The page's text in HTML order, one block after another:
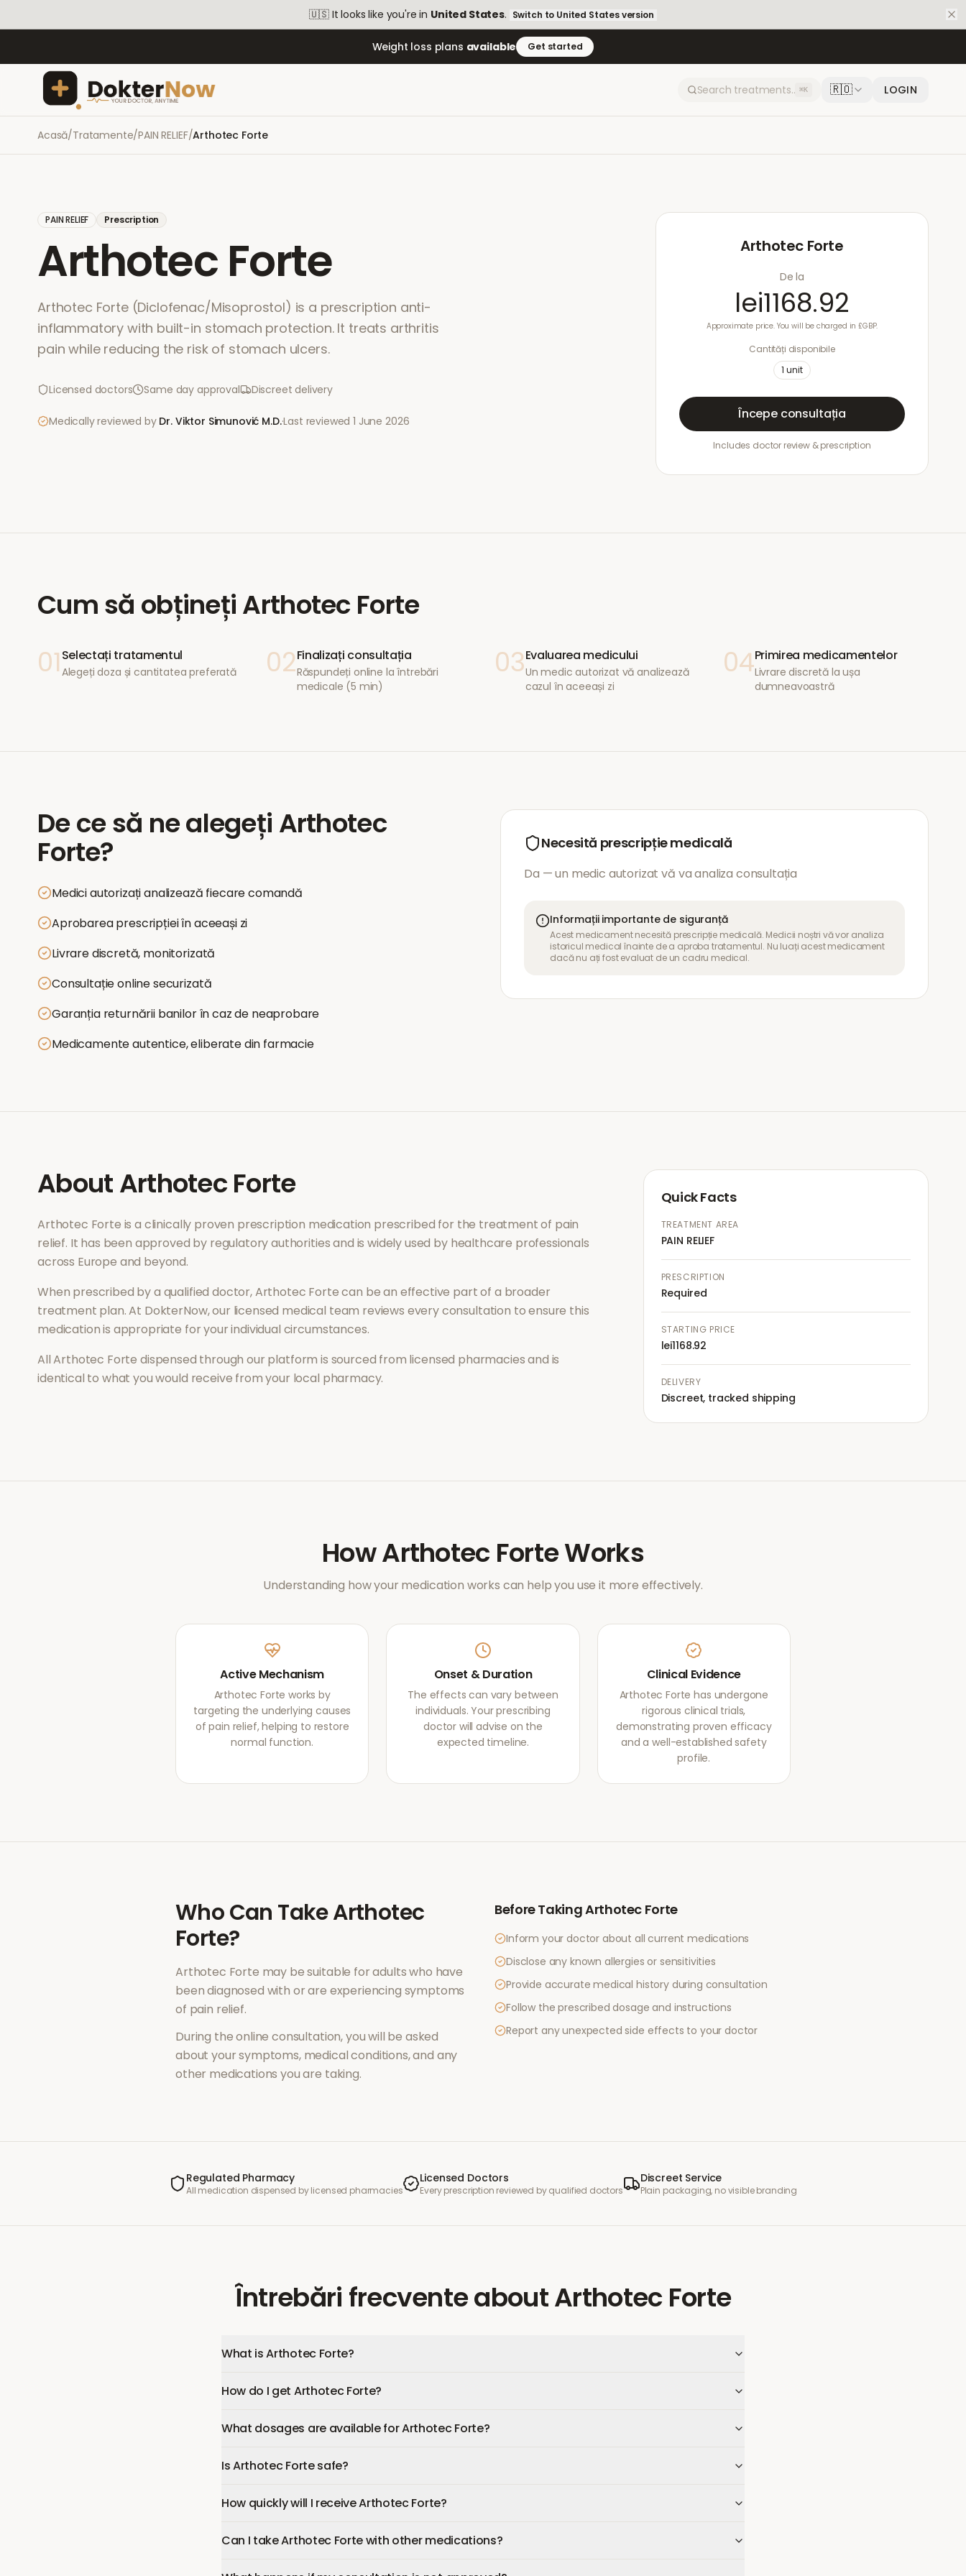
🇺🇸 It looks like you're in United States. Switch to United Statesversion
Weight loss plans available Get started
⌘K 🇷🇴 LOGIN
Acasă/Tratamente/PAIN RELIEF/Arthotec Forte
PAIN RELIEF Prescription
Arthotec Forte
Arthotec Forte (Diclofenac/Misoprostol) is a prescription anti-
inflammatory with built-in stomach protection. It treats arthritis
pain while reducing the risk of stomach ulcers.
Licensed doctors Same day approval Discreet delivery
Medically reviewed by Dr. Viktor Simunović M.D.·Last reviewed1 June 2026
Arthotec Forte
De la
lei1168.92
Approximate price. You will be charged in £GBP.
Cantități disponibile
1 unit
Începe consultația
Includes doctor review & prescription
Cum să obținețiArthotec Forte
01 Selectați tratamentul
Alegeți doza și cantitatea preferată 02Finalizați consultația
Răspundeți online la întrebări
medicale (5 min)
03Evaluarea medicului
Un medic autorizat vă analizează
cazul în aceeași zi
04Primirea medicamentelor
Livrare discretă la ușa
dumneavoastră
De ce să ne alegeți Arthotec
Forte?
Medici autorizați analizează fiecare comandă
Aprobarea prescripției în aceeași zi
Livrare discretă, monitorizată
Consultație online securizată
Garanția returnării banilor în caz de neaprobare
Medicamente autentice, eliberate din farmacie
Necesită prescripție medicală
Da — un medic autorizat vă va analiza consultația
Informații importante de siguranță
Acest medicament necesită prescripție medicală. Medicii noștri vă vor analiza
istoricul medical înainte de a aproba tratamentul. Nu luați acest medicament
dacă nu ați fost evaluat de un cadru medical.
AboutArthotec Forte
Arthotec Forte is a clinically proven prescription medication prescribed for the treatment of pain
relief. It has been approved by regulatory authorities and is widely used by healthcare professionals
across Europe and beyond.
When prescribed by a qualified doctor,Arthotec Fortecan be an effective part of a broader
treatment plan. At DokterNow, our licensed medical team reviews every consultation to ensure this
medication is appropriate for your individual circumstances.
AllArthotec Forte dispensed through our platform is sourced from licensed pharmacies and is
identical to what you would receive from your local pharmacy.
Quick Facts
TREATMENT AREA
PAIN RELIEF
PRESCRIPTION
Required
STARTING PRICE
lei1168.92
DELIVERY
Discreet, tracked shipping
HowArthotec ForteWorks
Understanding how your medication works can help you use it more effectively.
Active Mechanism
Arthotec Forte works by
targeting the underlying causes
of pain relief, helping to restore
normal function.
Onset & Duration
The effects can vary between
individuals. Your prescribing
doctor will advise on the
expected timeline.
Clinical Evidence
Arthotec Forte has undergone
rigorous clinical trials,
demonstrating proven efficacy
and a well-established safety
profile.
Who Can TakeArthotec
Forte?
Arthotec Forte may be suitable for adults who have
been diagnosed with or are experiencing symptoms
of pain relief.
During the online consultation, you will be asked
about your symptoms, medical conditions, and any
other medications you are taking.
Before TakingArthotec Forte
Inform your doctor about all current medications
Disclose any known allergies or sensitivities
Provide accurate medical history during consultation
Follow the prescribed dosage and instructions
Report any unexpected side effects to your doctor
Regulated Pharmacy
All medication dispensed by licensed pharmacies
Licensed Doctors
Every prescription reviewed by qualified doctors
Discreet Service
Plain packaging, no visible branding
Întrebări frecventeaboutArthotec Forte
What is Arthotec Forte?
How do I get Arthotec Forte?
What dosages are available for Arthotec Forte?
Is Arthotec Forte safe?
How quickly will I receive Arthotec Forte?
Can I take Arthotec Forte with other medications?